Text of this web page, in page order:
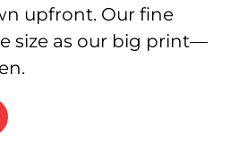
upfront. Our fine
size as our big print—